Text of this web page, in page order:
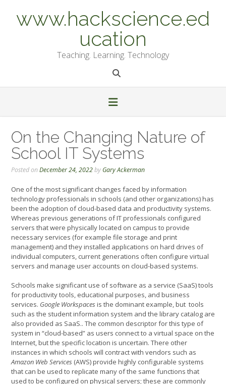
contentwww.hackscience.ed
ucation
Teaching. Learning. Technology
On the Changing Nature of
School IT Systems
Posted onDecember 24, 2022by Gary Ackerman
One of the most significant changes faced by information
technology professionals in schools (and other organizations) has
been the adoption of cloud-based data and productivity systems.
Whereas previous generations of IT professionals configured
servers that were physically located on campus to provide
necessary services (for example file storage and print
management) and they installed applications on hard drives of
individual computers, current generations often configure virtual
servers and manage user accounts on cloud-based systems.
Schools make significant use of software as a service (SaaS) tools
for productivity tools, educational purposes, and business
services. Google Workspacesis the dominant example, but tools
such as the student information system and the library catalog are
also provided as SaaS.. The common descriptor for this type of
system in “cloud-based” as users connect to a virtual space on the
Internet, but the specific location is uncertain. There other
instances in which schools will contract with vendors such as
Amazon Web Services (AWS) provide highly configurable systems
that can be used to replicate many of the same functions that
used to be configured on physical servers; these are commonly